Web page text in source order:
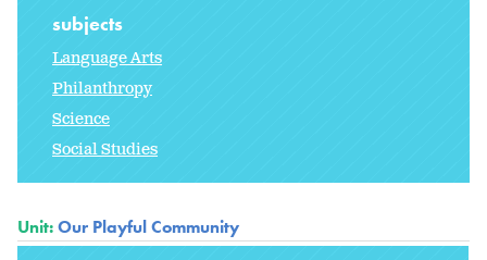
subjects
Language Arts
Philanthropy
Science
Social Studies
Unit:Our Playful Community